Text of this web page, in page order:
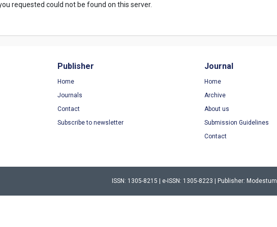
requested could not be found on this server.
Publisher
Home
Journals
Contact
Subscribe to newsletter
Journal
Home
Archive
About us
Submission Guidelines
Contact
ISSN: 1305-8215 | e-ISSN: 1305-8223 | Publisher: Modestum